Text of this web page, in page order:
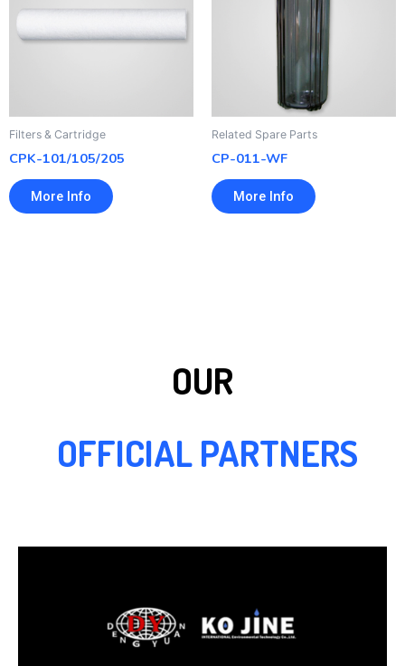
Filters & Cartridge
CPK-101/105/205
More Info
Related Spare Parts
CP-011-WF
More Info
OUR
OFFICIAL PARTNERS